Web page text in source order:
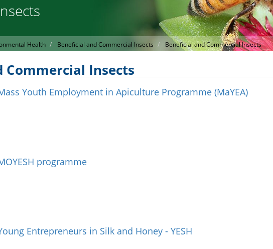
Health Beneficial and Commercial Insects Beneficial and Commercial Insects
Commercial Insects
Youth Employment in Apiculture Programme (MaYEA)
programme
Entrepreneurs in Silk and Honey - YESH